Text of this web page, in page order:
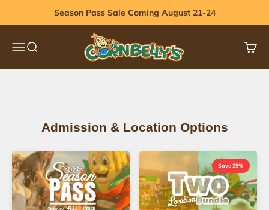
Season Pass Sale Coming August 21-24
MenuSearch
Cornbelly's
Cart
View 2026 Dates
Admission & Location Options
Save 25%